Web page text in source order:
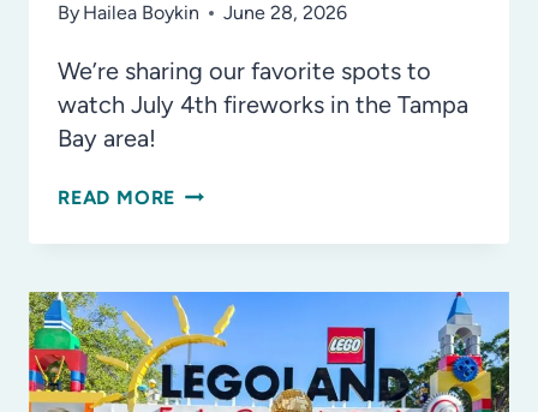
By Hailea Boykin June 28, 2026
We’re sharing our favorite spots to
watch July 4th fireworks in the Tampa
Bay area!
READ MORE WHERE
JULY
4TH
FIREWORKS
IN